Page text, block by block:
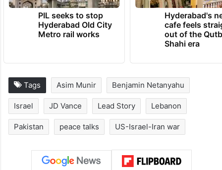
PIL seeks to stop
Hyderabad Old City
Metro rail works
Hyderabad's
cafe feels
out of the
Shahi era
Tags Asim Munir Benjamin Netanyahu
Israel JD Vance Lead Story Lebanon
Pakistan peace talks US-Israel-Iran war